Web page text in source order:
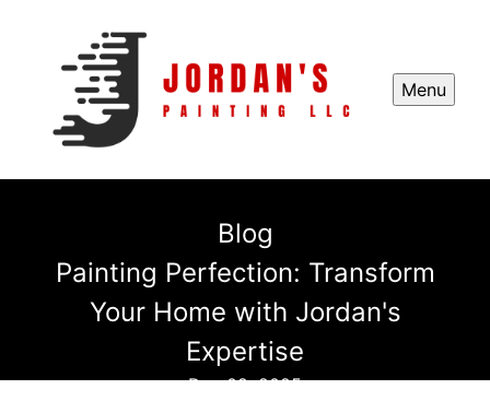
Menu
Blog
Painting Perfection: Transform
Your Home with Jordan's
Expertise
Dec 09, 2025